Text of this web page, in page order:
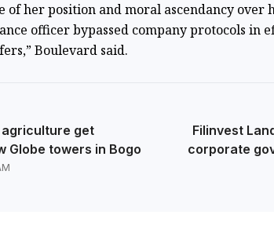
of her position and moral ascendancy over
officer bypassed company protocols in
Boulevard said.
get
Globe towers in Bogo
Filinvest
corporate